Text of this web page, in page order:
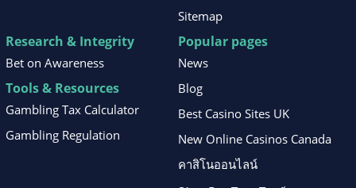
Sitemap
Research & Integrity
Bet on Awareness
Tools & Resources
Gambling Tax Calculator
Gambling Regulation
Popular pages
News
Blog
Best Casino Sites UK
New Online Casinos Canada
คาสิโนออนไลน์